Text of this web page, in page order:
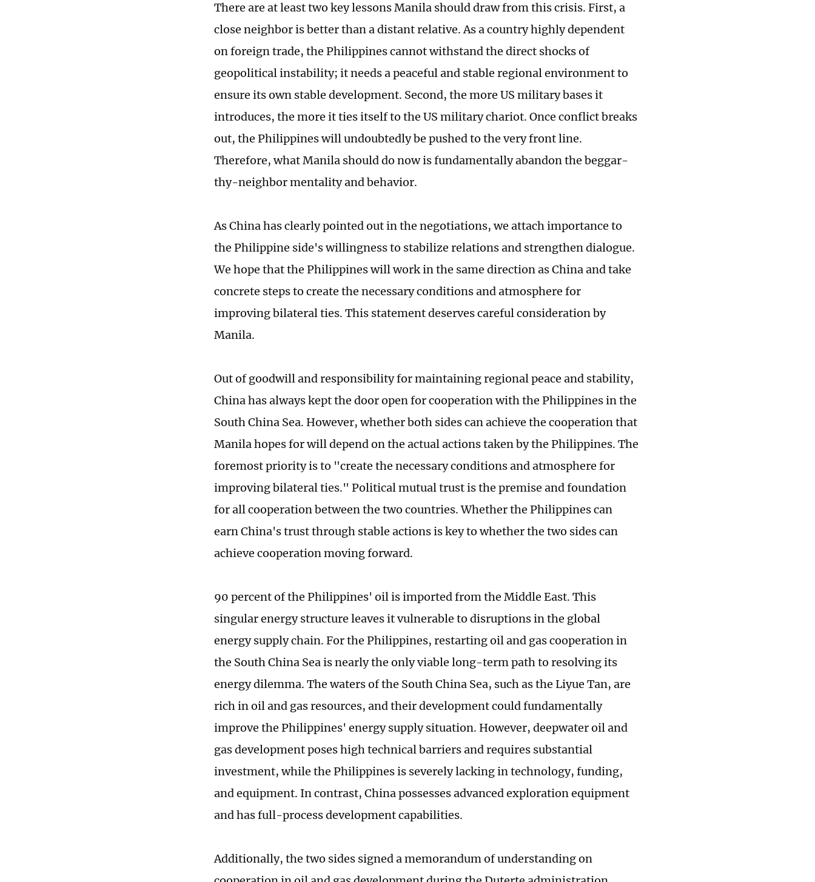
There are at least two key lessons Manila should draw from this crisis. First, a
close neighbor is better than a distant relative. As a country highly dependent
on foreign trade, the Philippines cannot withstand the direct shocks of
geopolitical instability; it needs a peaceful and stable regional environment to
ensure its own stable development. Second, the more US military bases it
introduces, the more it ties itself to the US military chariot. Once conflict breaks
out, the Philippines will undoubtedly be pushed to the very front line.
Therefore, what Manila should do now is fundamentally abandon the beggar-
thy-neighbor mentality and behavior.
As China has clearly pointed out in the negotiations, we attach importance to
the Philippine side's willingness to stabilize relations and strengthen dialogue.
We hope that the Philippines will work in the same direction as China and take
concrete steps to create the necessary conditions and atmosphere for
improving bilateral ties. This statement deserves careful consideration by
Manila.
Out of goodwill and responsibility for maintaining regional peace and stability,
China has always kept the door open for cooperation with the Philippines in the
South China Sea. However, whether both sides can achieve the cooperation that
Manila hopes for will depend on the actual actions taken by the Philippines. The
foremost priority is to "create the necessary conditions and atmosphere for
improving bilateral ties." Political mutual trust is the premise and foundation
for all cooperation between the two countries. Whether the Philippines can
earn China's trust through stable actions is key to whether the two sides can
achieve cooperation moving forward.
90 percent of the Philippines' oil is imported from the Middle East. This
singular energy structure leaves it vulnerable to disruptions in the global
energy supply chain. For the Philippines, restarting oil and gas cooperation in
the South China Sea is nearly the only viable long-term path to resolving its
energy dilemma. The waters of the South China Sea, such as the Liyue Tan, are
rich in oil and gas resources, and their development could fundamentally
improve the Philippines' energy supply situation. However, deepwater oil and
gas development poses high technical barriers and requires substantial
investment, while the Philippines is severely lacking in technology, funding,
and equipment. In contrast, China possesses advanced exploration equipment
and has full-process development capabilities.
Additionally, the two sides signed a memorandum of understanding on